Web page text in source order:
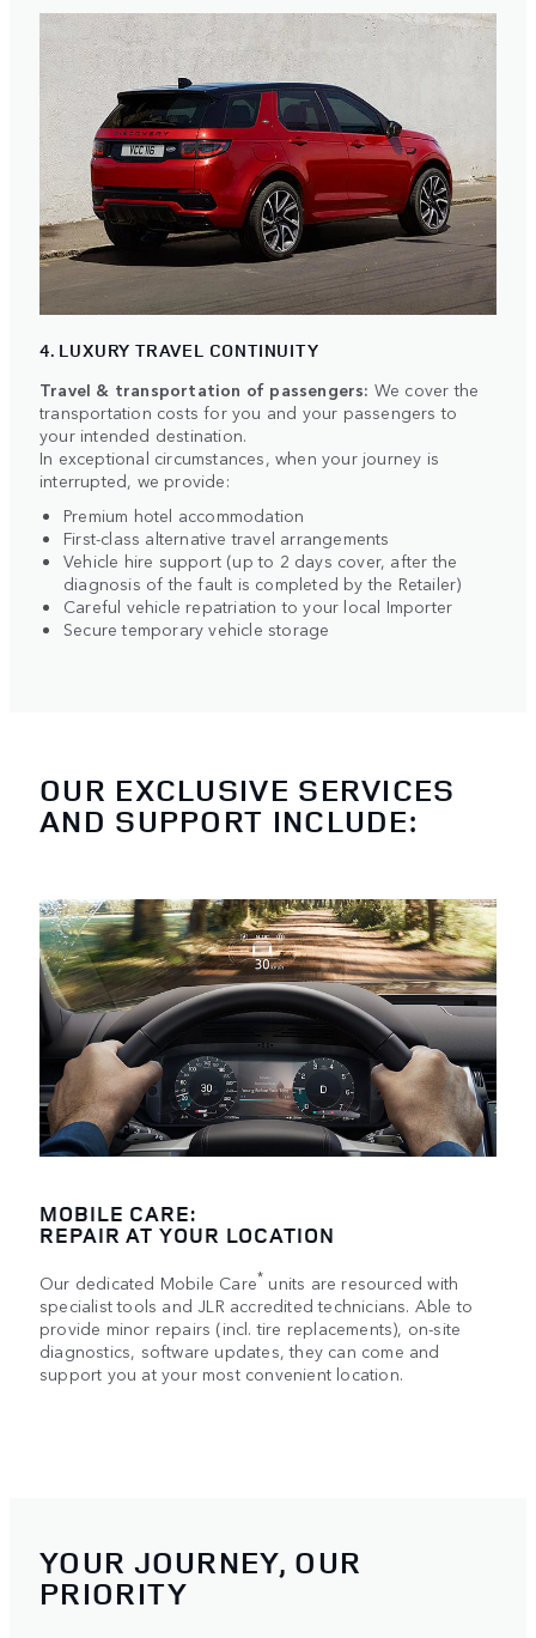
4. LUXURY TRAVEL CONTINUITY
Travel & transportation of passengers: We cover the
transportation costs for you and your passengers to
your intended destination.
In exceptional circumstances, when your journey is
interrupted, we provide:
Premium hotel accommodation
First-class alternative travel arrangements
Vehicle hire support (up to 2 days cover, after the
diagnosis of the fault is completed by the Retailer)
Careful vehicle repatriation to your local Importer
Secure temporary vehicle storage
OUR EXCLUSIVE SERVICES
AND SUPPORT INCLUDE:
MOBILE CARE:
REPAIR AT YOUR LOCATION
Our dedicated Mobile Care* units are resourced with
specialist tools and JLR accredited technicians. Able to
provide minor repairs (incl. tire replacements), on-site
diagnostics, software updates, they can come and
support you at your most convenient location.
YOUR JOURNEY, OUR
PRIORITY